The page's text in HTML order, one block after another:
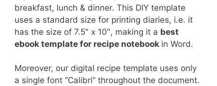
breakfast, lunch & dinner. This DIY template
uses a standard size for printing diaries, i.e. it
has the size of 7.5″ x 10″, making it a best
ebook template for recipe notebook in Word.
Moreover, our digital recipe template uses only
a single font “Calibri” throughout the document.